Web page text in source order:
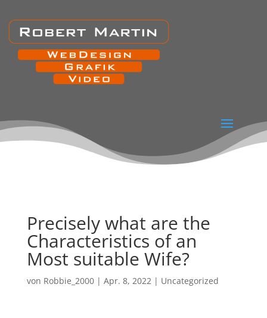
Precisely what are the
Characteristics of an
Most suitable Wife?
von Robbie_2000| Apr. 8, 2022| Uncategorized